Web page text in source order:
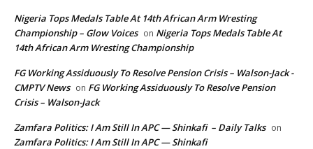
Nigeria Tops Medals Table At 14th African Arm Wresting
Championship – Glow Voices on Nigeria Tops Medals Table At
14th African Arm Wresting Championship
FG Working Assiduously To Resolve Pension Crisis – Walson-Jack -
CMPTV News on FG Working Assiduously To Resolve Pension
Crisis – Walson-Jack
Zamfara Politics: I Am Still In APC — Shinkafi – Daily Talks on
Zamfara Politics: I Am Still In APC — Shinkafi